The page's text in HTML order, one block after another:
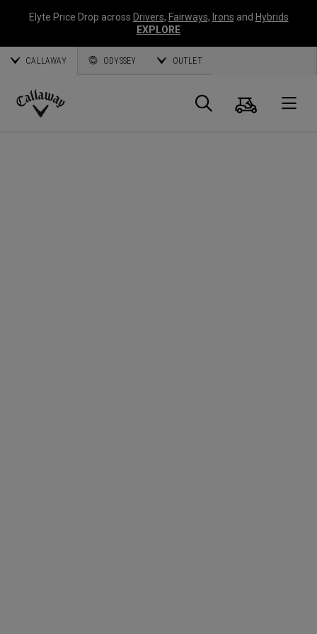
Elyte Price Drop across Drivers, Fairways, Irons and Hybrids
EXPLORE
CALLAWAY ODYSSEY OUTLET
Callaway
Search
Cart